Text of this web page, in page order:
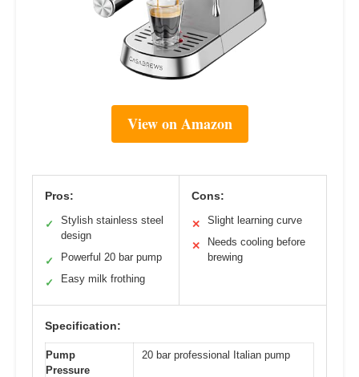
View on Amazon
Pros:
✓
Stylish stainless steel
design
✓ Powerful 20 bar pump
✓ Easy milk frothing
Cons:
✕ Slight learning curve
✕
Needs cooling before
brewing
Specification:
Pump
Pressure
20 bar professional Italian pump